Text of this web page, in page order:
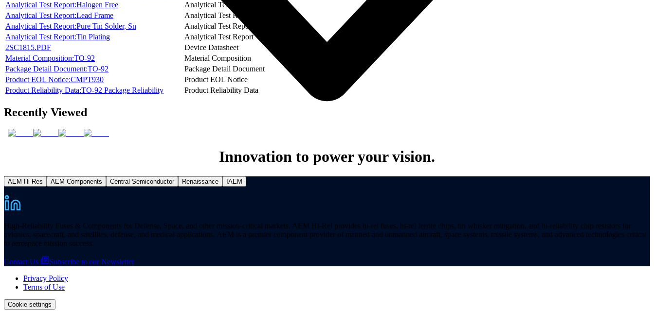
Analytical Test Report:Halogen Free
Analytical Test Report
Analytical Test Report:Lead Frame
Analytical Test Report
Analytical Test Report:Pure Tin Solder, Sn
Analytical Test Report
Analytical Test Report:Tin Plating
Analytical Test Report
2SC1815.PDF
Device Datasheet
Material Composition:TO-92
Material Composition
Package Detail Document:TO-92
Package Detail Document
Product EOL Notice:CMPT930
Product EOL Notice
Product Reliability Data:TO-92 Package Reliability
Product Reliability Data
Recently Viewed
Innovation to power your vision.
AEM Hi-Res AEM Components Central Semiconductor Renaissance IAEM
High-Reliability Fuses & Components for Defense, Space, and other mission-critical markets. AEM Hi-Rel provides hi-rel fuses, hi-rel ferrite chips, tin whisker mitigation, and hi-reliability chip resistors for
avionics, spacecraft, and satellites, defense, and medical applications. AEM is a premier component provider of manned and unmanned aircraft, space systems, missile systems, and advanced technologies critical
to aerospace mission success.
Contact Us
Subscribe to our Newsletter
Privacy Policy
Terms of Use
Cookie settings